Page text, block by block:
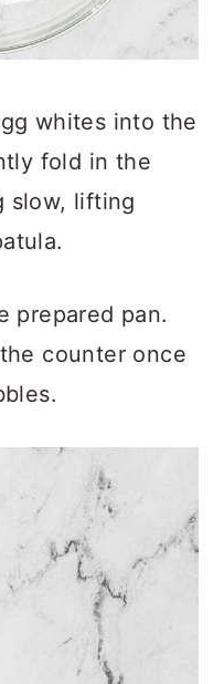
whites into the
fold in the
lifting
prepared pan.
counter once